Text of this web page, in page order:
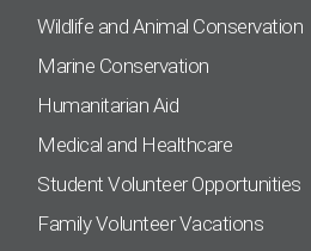
Wildlife and Animal Conservation
Marine Conservation
Humanitarian Aid
Medical and Healthcare
Student Volunteer Opportunities
Family Volunteer Vacations